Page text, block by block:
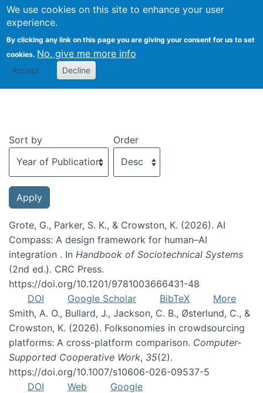
We use cookies on this site to enhance your user
experience.
By clicking any link on this page you are giving your consent for us to set
cookies. No, give me more info
Accept Decline
Recent publications
Sort by Order
Grote, G., Parker, S. K., & Crowston, K. (2026). AI
Compass: A design framework for human–AI
integration . In Handbook of Sociotechnical Systems
(2nd ed.). CRC Press.
https://doi.org/10.1201/9781003666431-48
DOI
Google Scholar BibTeX
More
Smith, A. O., Bullard, J., Jackson, C. B., Østerlund, C., &
Crowston, K. (2026). Folksonomies in crowdsourcing
platforms: A cross-platform comparison. Computer-
Supported Cooperative Work, 35(2).
https://doi.org/10.1007/s10606-026-09537-5
DOI
Web
Google